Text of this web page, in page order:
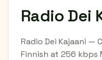
Radio Dei
Radio Dei Kajaani —
Finnish at 256 kbps